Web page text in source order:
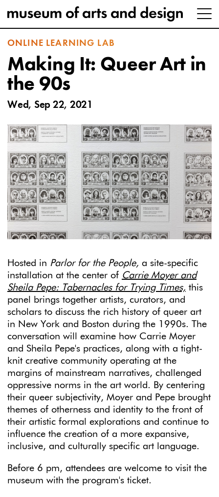
ONLINE LEARNING LAB
Making It: Queer Art in
the 90s
Wed, Sep 22, 2021
Hosted in Parlor for the People, a site-specific
installation at the center of Carrie Moyer and
Sheila Pepe: Tabernacles for Trying Times, this
panel brings together artists, curators, and
scholars to discuss the rich history of queer art
in New York and Boston during the 1990s. The
conversation will examine how Carrie Moyer
and Sheila Pepe's practices, along with a tight-
knit creative community operating at the
margins of mainstream narratives, challenged
oppressive norms in the art world. By centering
their queer subjectivity, Moyer and Pepe brought
themes of otherness and identity to the front of
their artistic formal explorations and continue to
influence the creation of a more expansive,
inclusive, and culturally specific art language.
Before 6 pm, attendees are welcome to visit the
museum with the program's ticket.